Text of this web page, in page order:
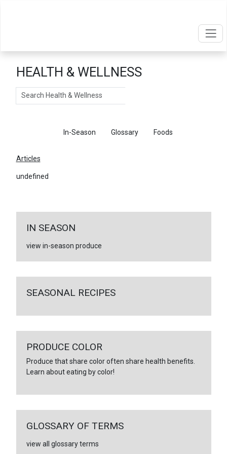
HEALTH & WELLNESS
Search
In-Season Glossary Foods
Articles
undefined
IN SEASON
view in-season produce
SEASONAL RECIPES
PRODUCE COLOR
Produce that share color often share health benefits.
Learn about eating by color!
GLOSSARY OF TERMS
view all glossary terms